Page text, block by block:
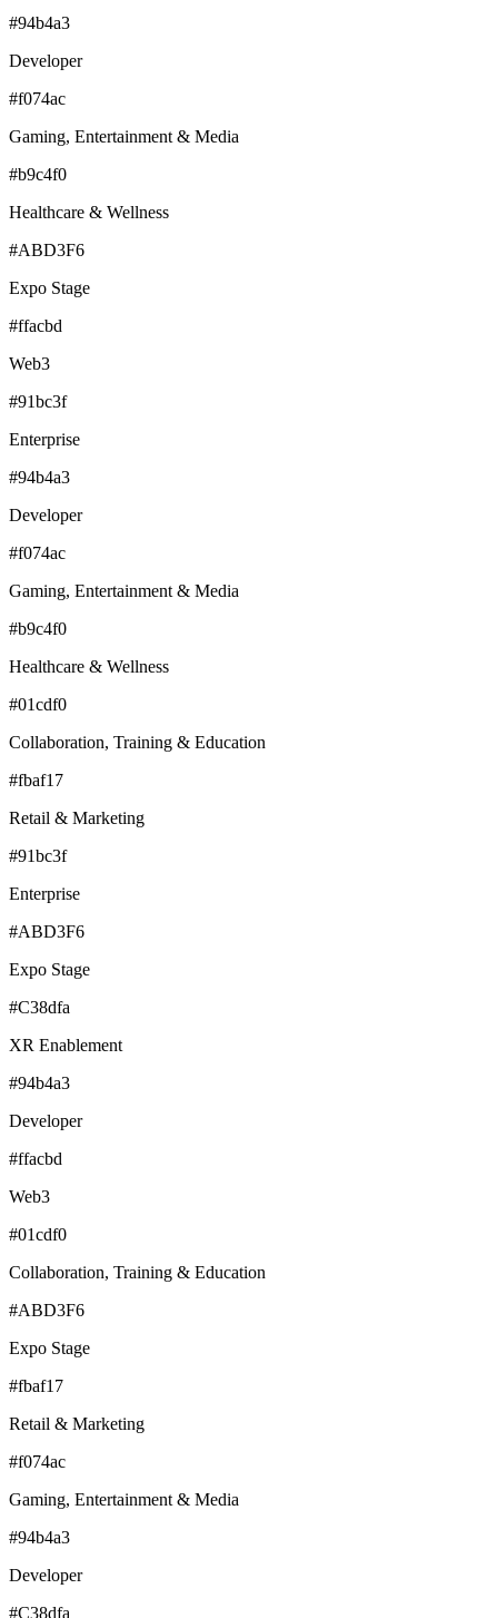
#94b4a3
Developer
#f074ac
Gaming, Entertainment & Media
#b9c4f0
Healthcare & Wellness
#ABD3F6
Expo Stage
#ffacbd
Web3
#91bc3f
Enterprise
#94b4a3
Developer
#f074ac
Gaming, Entertainment & Media
#b9c4f0
Healthcare & Wellness
#01cdf0
Collaboration, Training & Education
#fbaf17
Retail & Marketing
#91bc3f
Enterprise
#ABD3F6
Expo Stage
#C38dfa
XR Enablement
#94b4a3
Developer
#ffacbd
Web3
#01cdf0
Collaboration, Training & Education
#ABD3F6
Expo Stage
#fbaf17
Retail & Marketing
#f074ac
Gaming, Entertainment & Media
#94b4a3
Developer
#C38dfa